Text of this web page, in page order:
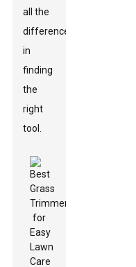
all the
difference
in
finding
the
right
tool.